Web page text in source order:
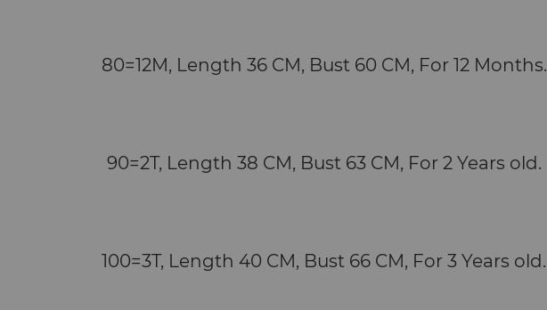
   80=12M, Length 36 CM, Bust 60 CM, For 12 Months.
   90=2T, Length 38 CM, Bust 63 CM, For 2 Years old.
   100=3T, Length 40 CM, Bust 66 CM, For 3 Years old.